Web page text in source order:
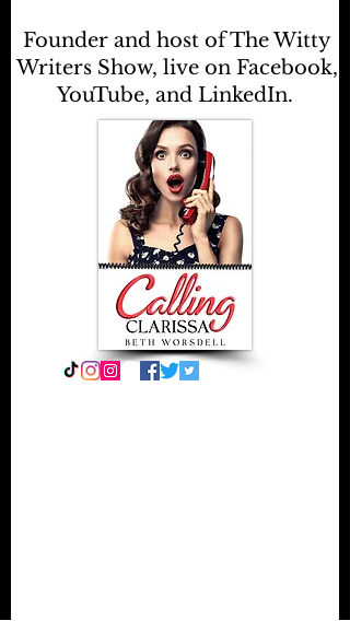
Founder and host of The Witty
Writers Show, live on Facebook,
YouTube, and LinkedIn.